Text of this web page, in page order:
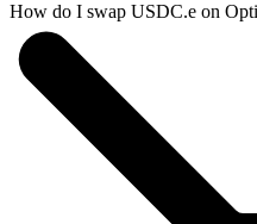
How do I swap USDC.e on